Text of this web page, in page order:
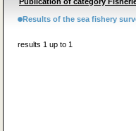
Results of the sea fishery
results 1 up to 1